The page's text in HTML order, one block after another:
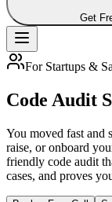
Get
For Startups &
Code Audit
You moved fast and
raise, or onboard
friendly code audit
cases, and proves